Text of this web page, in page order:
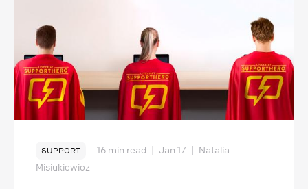
SUPPORT 16 min read | Jan 17 | Natalia
Misiukiewicz